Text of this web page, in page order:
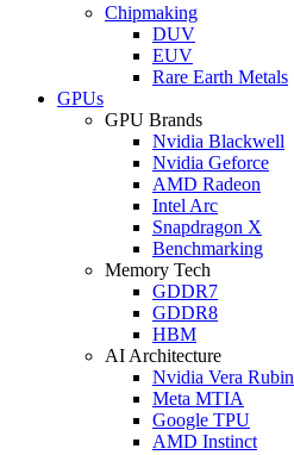
Chipmaking
DUV
EUV
Rare Earth Metals
GPUs
GPU Brands
Nvidia Blackwell
Nvidia Geforce
AMD Radeon
Intel Arc
Snapdragon X
Benchmarking
Memory Tech
GDDR7
GDDR8
HBM
AI Architecture
Nvidia Vera Rubin
Meta MTIA
Google TPU
AMD Instinct